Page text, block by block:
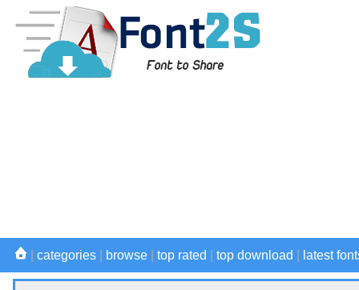
categories browse top rated top download latest